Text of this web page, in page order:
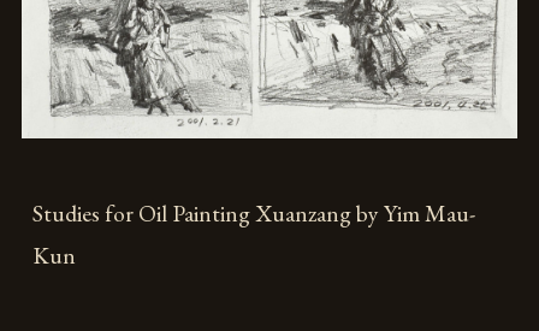
Studies for Oil Painting Xuanzang by Yim Mau-
Kun